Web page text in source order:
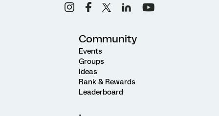
Community
Events
Groups
Ideas
Rank & Rewards
Leaderboard